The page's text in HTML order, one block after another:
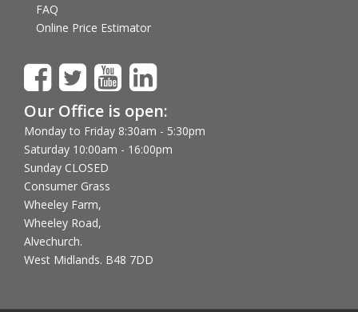
FAQ
Online Price Estimator
Our Office is open:
Monday to Friday 8:30am - 5:30pm
Saturday 10:00am - 16:00pm
Sunday CLOSED
Consumer Grass
Wheeley Farm,
Wheeley Road,
Alvechurch.
West Midlands. B48 7DD